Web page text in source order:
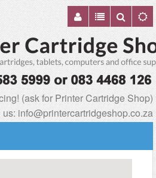
(ask for Printer Cartridge Shop)
us: info@printercartridgeshop.co.za